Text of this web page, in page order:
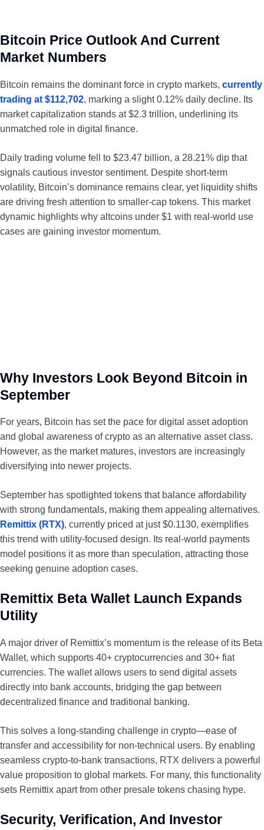
Bitcoin Price Outlook And Current
Market Numbers
Bitcoin remains the dominant force in crypto markets, currently
trading at $112,702, marking a slight 0.12% daily decline. Its
market capitalization stands at $2.3 trillion, underlining its
unmatched role in digital finance.
Daily trading volume fell to $23.47 billion, a 28.21% dip that
signals cautious investor sentiment. Despite short-term
volatility, Bitcoin’s dominance remains clear, yet liquidity shifts
are driving fresh attention to smaller-cap tokens. This market
dynamic highlights why altcoins under $1 with real-world use
cases are gaining investor momentum.
Why Investors Look Beyond Bitcoin in
September
For years, Bitcoin has set the pace for digital asset adoption
and global awareness of crypto as an alternative asset class.
However, as the market matures, investors are increasingly
diversifying into newer projects.
September has spotlighted tokens that balance affordability
with strong fundamentals, making them appealing alternatives.
Remittix (RTX), currently priced at just $0.1130, exemplifies
this trend with utility-focused design. Its real-world payments
model positions it as more than speculation, attracting those
seeking genuine adoption cases.
Remittix Beta Wallet Launch Expands
Utility
A major driver of Remittix’s momentum is the release of its Beta
Wallet, which supports 40+ cryptocurrencies and 30+ fiat
currencies. The wallet allows users to send digital assets
directly into bank accounts, bridging the gap between
decentralized finance and traditional banking.
This solves a long-standing challenge in crypto—ease of
transfer and accessibility for non-technical users. By enabling
seamless crypto-to-bank transactions, RTX delivers a powerful
value proposition to global markets. For many, this functionality
sets Remittix apart from other presale tokens chasing hype.
Security, Verification, And Investor